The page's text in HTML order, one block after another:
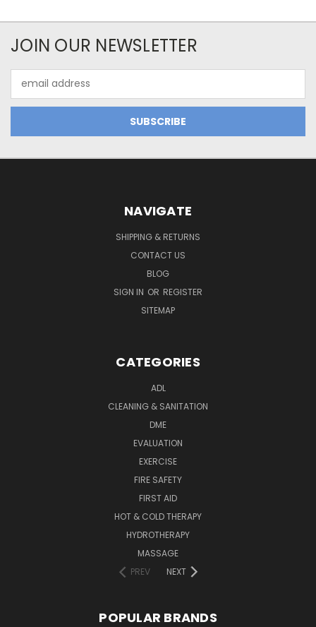
JOIN OUR NEWSLETTER
Address
NAVIGATE
SHIPPING & RETURNS
CONTACT US
BLOG
SIGN IN OR REGISTER
SITEMAP
CATEGORIES
ADL
CLEANING & SANITATION
DME
EVALUATION
EXERCISE
FIRE SAFETY
FIRST AID
HOT & COLD THERAPY
HYDROTHERAPY
MASSAGE
PREV
NEXT
POPULAR BRANDS